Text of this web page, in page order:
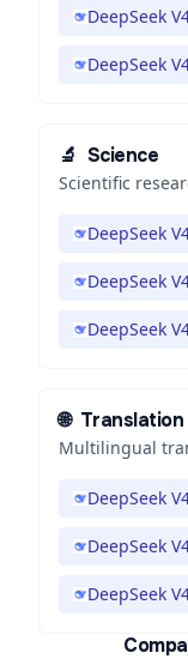
DeepSeek
DeepSeek
🔬 Science
Scientific
DeepSeek
DeepSeek
DeepSeek
🌐 Translation
Multilingual
DeepSeek
DeepSeek
DeepSeek